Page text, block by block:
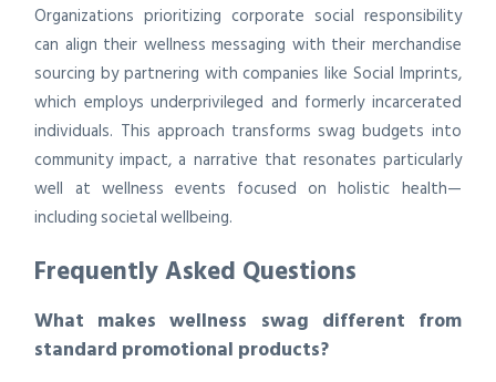
Organizations prioritizing corporate social responsibility
can align their wellness messaging with their merchandise
sourcing by partnering with companies like Social Imprints,
which employs underprivileged and formerly incarcerated
individuals. This approach transforms swag budgets into
community impact, a narrative that resonates particularly
well at wellness events focused on holistic health—
including societal wellbeing.
Frequently Asked Questions
What makes wellness swag different from
standard promotional products?